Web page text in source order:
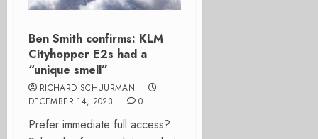
Ben Smith confirms: KLM
Cityhopper E2s had a
“unique smell”
RICHARD SCHUURMAN
DECEMBER 14, 2023
0
Prefer immediate full access?